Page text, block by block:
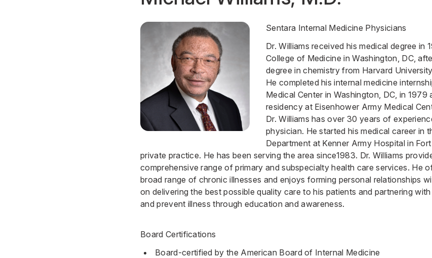
Sentara Internal Medicine Physicians
Dr. Williams received his medical degree
College of Medicine in Washington, DC,
degree in chemistry from Harvard
He completed his internal medicine
Medical Center in Washington, DC, in 1979
residency at Eisenhower Army Medical
Dr. Williams has over 30 years of
physician. He started his medical career in
Department at Kenner Army Hospital in
private practice. He has been serving the area since1983. Dr. Williams
comprehensive range of primary and subspecialty health care services. He
broad range of chronic illnesses and enjoys forming personal relationships
on delivering the best possible quality care to his patients and partnering
and prevent illness through education and awareness.
Board Certifications
Board-certified by the American Board of Internal Medicine